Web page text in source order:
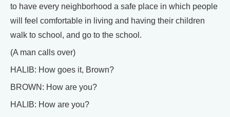
to have every neighborhood a safe place in which people
will feel comfortable in living and having their children
walk to school, and go to the school.
(A man calls over)
HALIB: How goes it, Brown?
BROWN: How are you?
HALIB: How are you?